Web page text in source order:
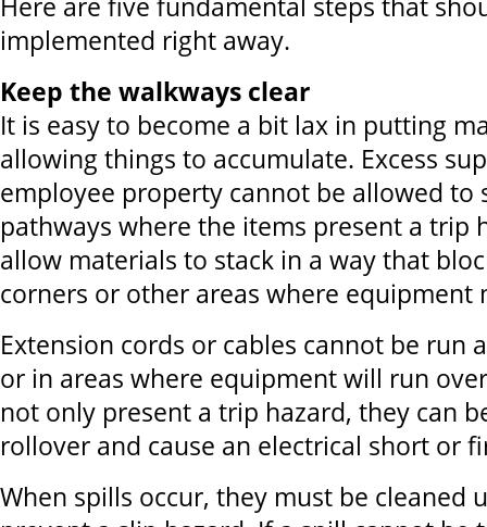
Here are five fundamental steps that
implemented right away.
Keep the walkways clear
It is easy to become a bit lax in putting
allowing things to accumulate. Excess
employee property cannot be allowed to
pathways where the items present a trip
allow materials to stack in a way that
corners or other areas where equipment
Extension cords or cables cannot be run
or in areas where equipment will run
not only present a trip hazard, they can
rollover and cause an electrical short or
When spills occur, they must be cleaned